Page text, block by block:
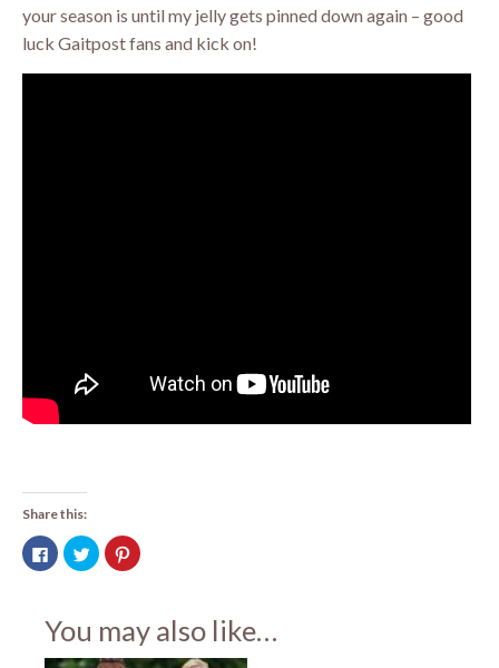
your season is until my jelly gets pinned down again – good
luck Gaitpost fans and kick on!
Share this:
Click
to
share
in
new
window)
Click
to
share
in
new
window)
Click
to
(Opens
in
new
window)
You may also like…